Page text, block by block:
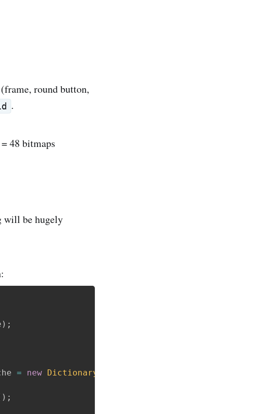
round button,
.
48 bitmaps
will be hugely
) ;
= new Dictionary
) ;